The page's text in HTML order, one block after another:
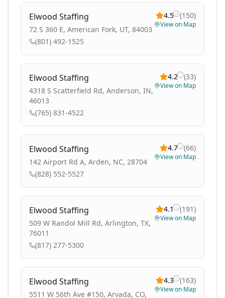
Elwood Staffing
72 S 360 E, American Fork, UT, 84003
(801) 492-1525
4.5 (150)
View on Map
Elwood Staffing
4318 S Scatterfield Rd, Anderson, IN,
46013
(765) 831-4522
4.2 (33)
View on Map
Elwood Staffing
142 Airport Rd A, Arden, NC, 28704
(828) 552-5527
4.7 (66)
View on Map
Elwood Staffing
509 W Randol Mill Rd, Arlington, TX,
76011
(817) 277-5300
4.1 (191)
View on Map
Elwood Staffing
5511 W 56th Ave #150, Arvada, CO,
4.3 (163)
View on Map